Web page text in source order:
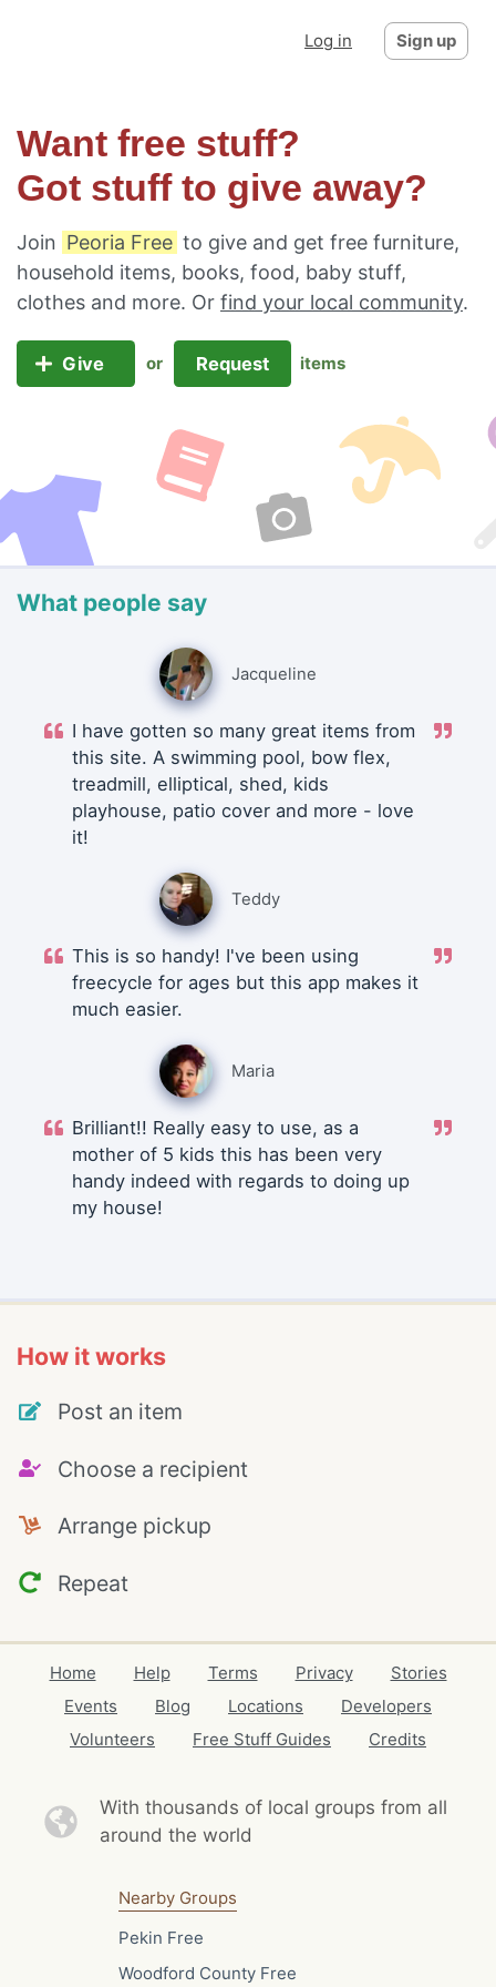
Log in Sign up
Want free stuff?
Got stuff to give away?
Join Peoria Free to give and get free furniture,
household items, books, food, baby stuff,
clothes and more. Or find your local community.
Give or Request items
What people say
Jacqueline
I have gotten so many great items from
this site. A swimming pool, bow flex,
treadmill, elliptical, shed, kids
playhouse, patio cover and more - love
it!
Teddy
This is so handy! I've been using
freecycle for ages but this app makes it
much easier.
Maria
Brilliant!! Really easy to use, as a
mother of 5 kids this has been very
handy indeed with regards to doing up
my house!
How it works
Post an item
Choose a recipient
Arrange pickup
Repeat
Home Help Terms Privacy
Stories
Events
Blog Locations
Developers
Volunteers
Free Stuff Guides Credits
With thousands of local groups from all
around the world
Nearby Groups
Pekin Free
Woodford County Free